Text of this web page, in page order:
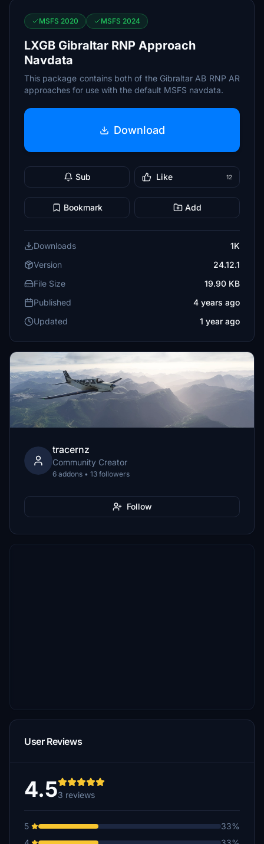
MSFS 2020 MSFS 2024
LXGB Gibraltar RNP Approach
Navdata
This package contains both of the Gibraltar AB RNP AR
approaches for use with the default MSFS navdata.
Download
Sub Like 12
Bookmark Add
Downloads
1K
Version
24.12.1
File Size
19.90 KB
Published
4 years ago
Updated
1 year ago
tracernz
Community Creator
6 addons • 13 followers
Follow
User Reviews
4.53 reviews
5
33%